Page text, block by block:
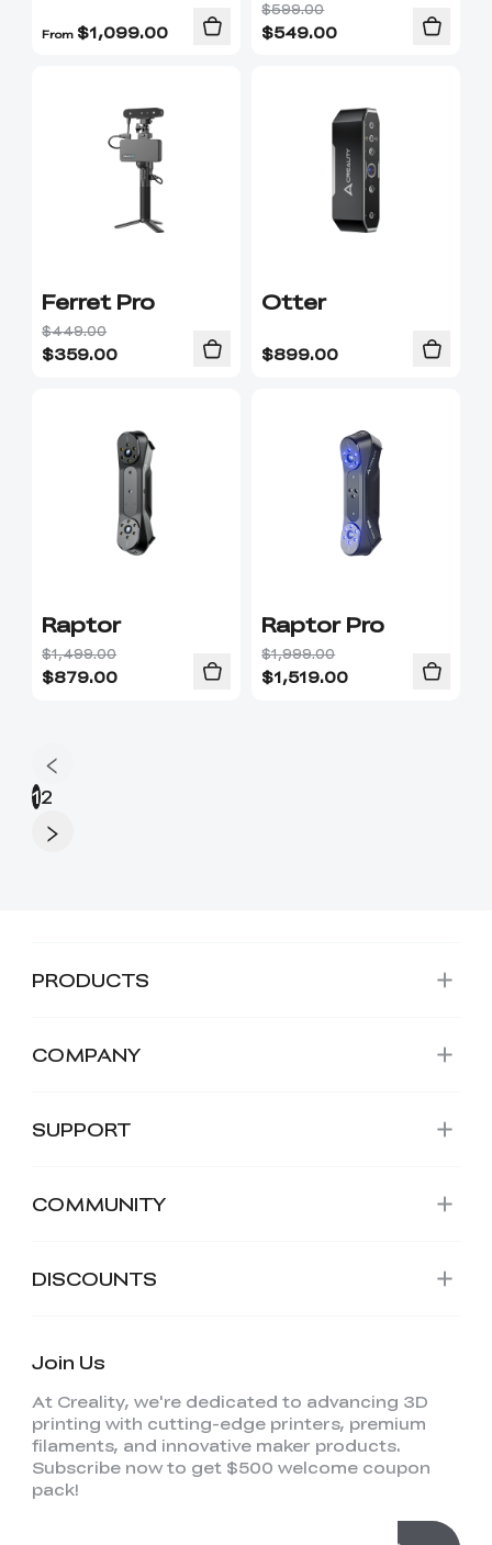
From $1,099.00
$599.00
$549.00
Ferret Pro
$449.00
$359.00
Otter
$899.00
Raptor
$1,499.00
$879.00
Raptor Pro
$1,999.00
$1,519.00
12
PRODUCTS
COMPANY
SUPPORT
COMMUNITY
DISCOUNTS
Join Us
At Creality, we're dedicated to advancing 3D
printing with cutting-edge printers, premium
filaments, and innovative maker products.
Subscribe now to get $500 welcome coupon
pack!